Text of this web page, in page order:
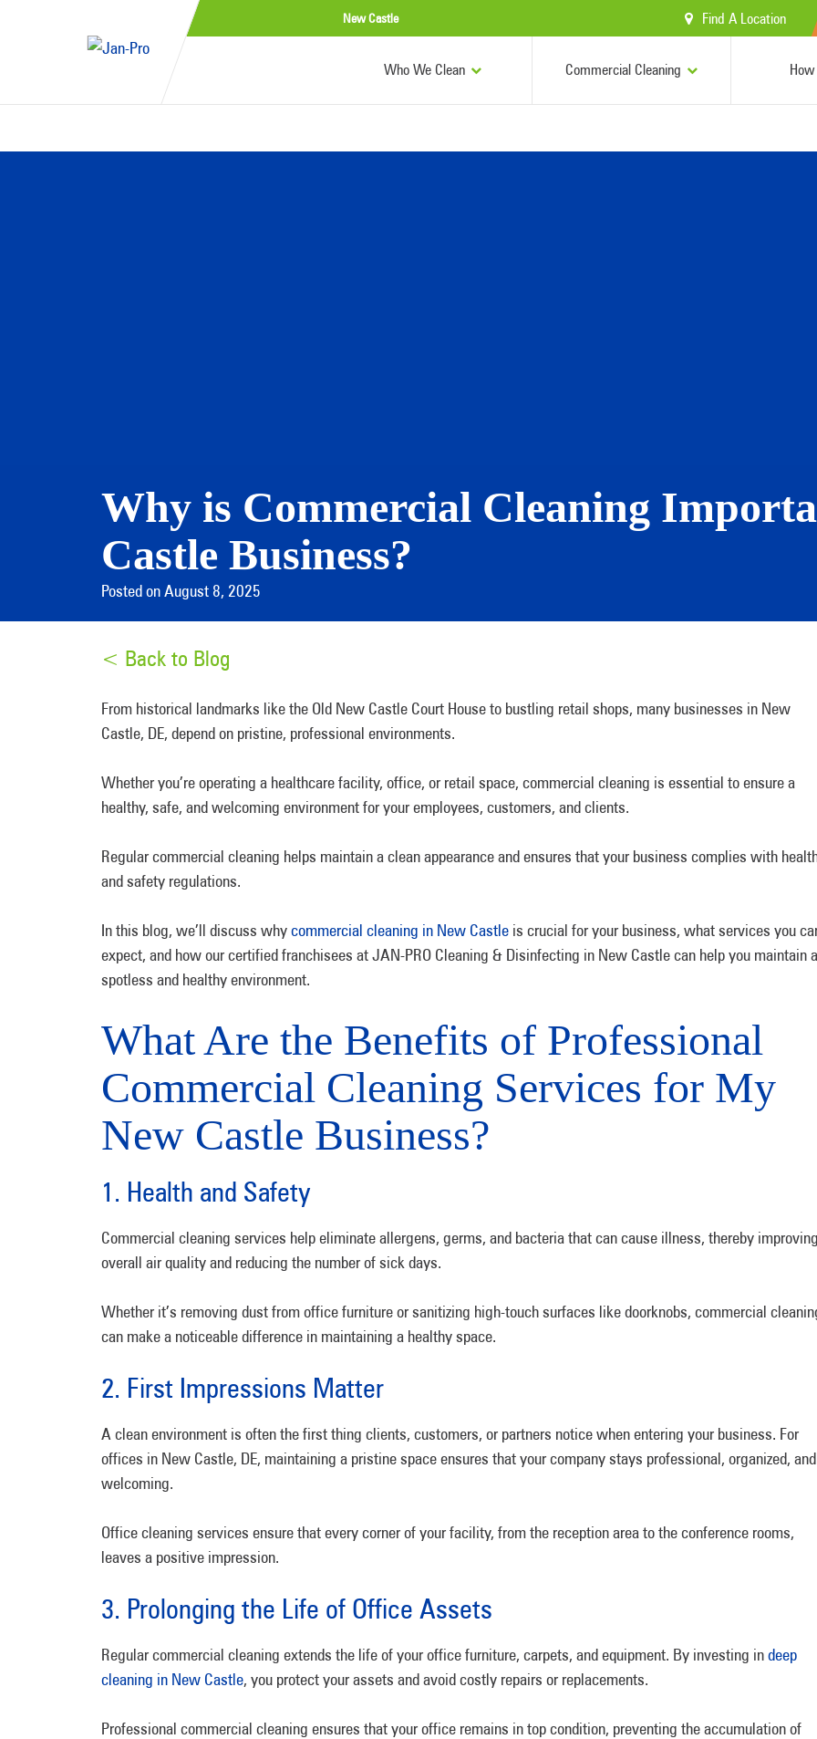
New Castle Find A Location
Who We Clean Commercial Cleaning
Why is Commercial Cleaning
Castle Business?
Posted on August 8, 2025
< Back to Blog
From historical landmarks like the Old New Castle Court House to bustling retail shops, many businesses in New
Castle, DE, depend on pristine, professional environments.
Whether you’re operating a healthcare facility, office, or retail space, commercial cleaning is essential to ensure a
healthy, safe, and welcoming environment for your employees, customers, and clients.
Regular commercial cleaning helps maintain a clean appearance and ensures that your business complies with
and safety regulations.
In this blog, we’ll discuss whycommercial cleaning in New Castle is crucial for your business, what services you
expect, and how our certified franchisees at JAN-PRO Cleaning & Disinfecting in New Castle can help you maintain a
spotless and healthy environment.
What Are the Benefits of Professional
Commercial Cleaning Services for My
New Castle Business?
1. Health and Safety
Commercial cleaning services help eliminate allergens, germs, and bacteria that can cause illness, thereby
overall air quality and reducing the number of sick days.
Whether it’s removing dust from office furniture or sanitizing high-touch surfaces like doorknobs, commercial
can make a noticeable difference in maintaining a healthy space.
2. First Impressions Matter
A clean environment is often the first thing clients, customers, or partners notice when entering your business. For
offices in New Castle, DE, maintaining a pristine space ensures that your company stays professional, organized, and
welcoming.
Office cleaning services ensure that every corner of your facility, from the reception area to the conference rooms,
leaves a positive impression.
3. Prolonging the Life of Office Assets
Regular commercial cleaning extends the life of your office furniture, carpets, and equipment. By investing indeep
cleaning in New Castle, you protect your assets and avoid costly repairs or replacements.
Professional commercial cleaning ensures that your office remains in top condition, preventing the accumulation of